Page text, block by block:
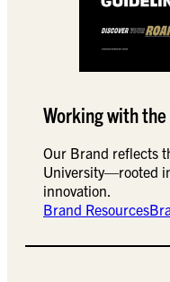
Working with
Our Brand reflects
University—rooted
innovation.
Brand Resources